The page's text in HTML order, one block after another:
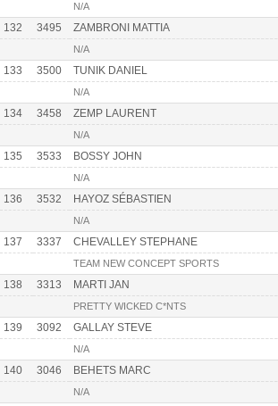
N/A
132 3495 ZAMBRONI MATTIA
N/A
133 3500 TUNIK DANIEL
N/A
134 3458 ZEMP LAURENT
N/A
135 3533 BOSSY JOHN
N/A
136 3532 HAYOZ SÉBASTIEN
N/A
137 3337 CHEVALLEY STEPHANE
TEAM NEW CONCEPT SPORTS
138 3313 MARTI JAN
PRETTY WICKED C*NTS
139 3092 GALLAY STEVE
N/A
140 3046 BEHETS MARC
N/A